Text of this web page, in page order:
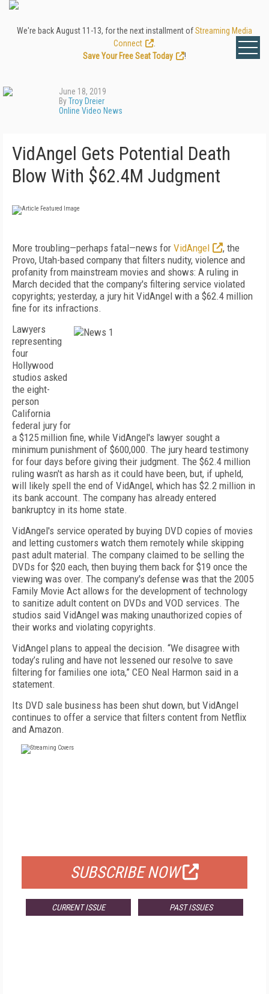
We're back August 11-13, for the next installment ofStreaming Media
Connect
Save Your Free Seat Today
!
June 18, 2019
ByTroy Dreier
Online Video News
VidAngel Gets Potential Death
Blow With $62.4M Judgment
More troubling—perhaps fatal—news for VidAngel
, the
Provo, Utah-based company that filters nudity, violence and
profanity from mainstream movies and shows: A ruling in
March decided that the company's filtering service violated
copyrights; yesterday, a jury hit VidAngel with a $62.4 million
fine for its infractions.
Lawyers
representing
four
Hollywood
studios asked
the eight-
person
California
federal jury for
a $125 million fine, while VidAngel's lawyer sought a
minimum punishment of $600,000. The jury heard testimony
for four days before giving their judgment. The $62.4 million
ruling wasn't as harsh as it could have been, but, if upheld,
will likely spell the end of VidAngel, which has $2.2 million in
its bank account. The company has already entered
bankruptcy in its home state.
VidAngel's service operated by buying DVD copies of movies
and letting customers watch them remotely while skipping
past adult material. The company claimed to be selling the
DVDs for $20 each, then buying them back for $19 once the
viewing was over. The company's defense was that the 2005
Family Movie Act allows for the development of technology
to sanitize adult content on DVDs and VOD services. The
studios said VidAngel was making unauthorized copies of
their works and violating copyrights.
VidAngel plans to appeal the decision. “We disagree with
today’s ruling and have not lessened our resolve to save
filtering for families one iota,” CEO Neal Harmon said in a
statement.
Its DVD sale business has been shut down, but VidAngel
continues to offer a service that filters content from Netflix
and Amazon.
SUBSCRIBE NOW
CURRENT ISSUE PAST ISSUES